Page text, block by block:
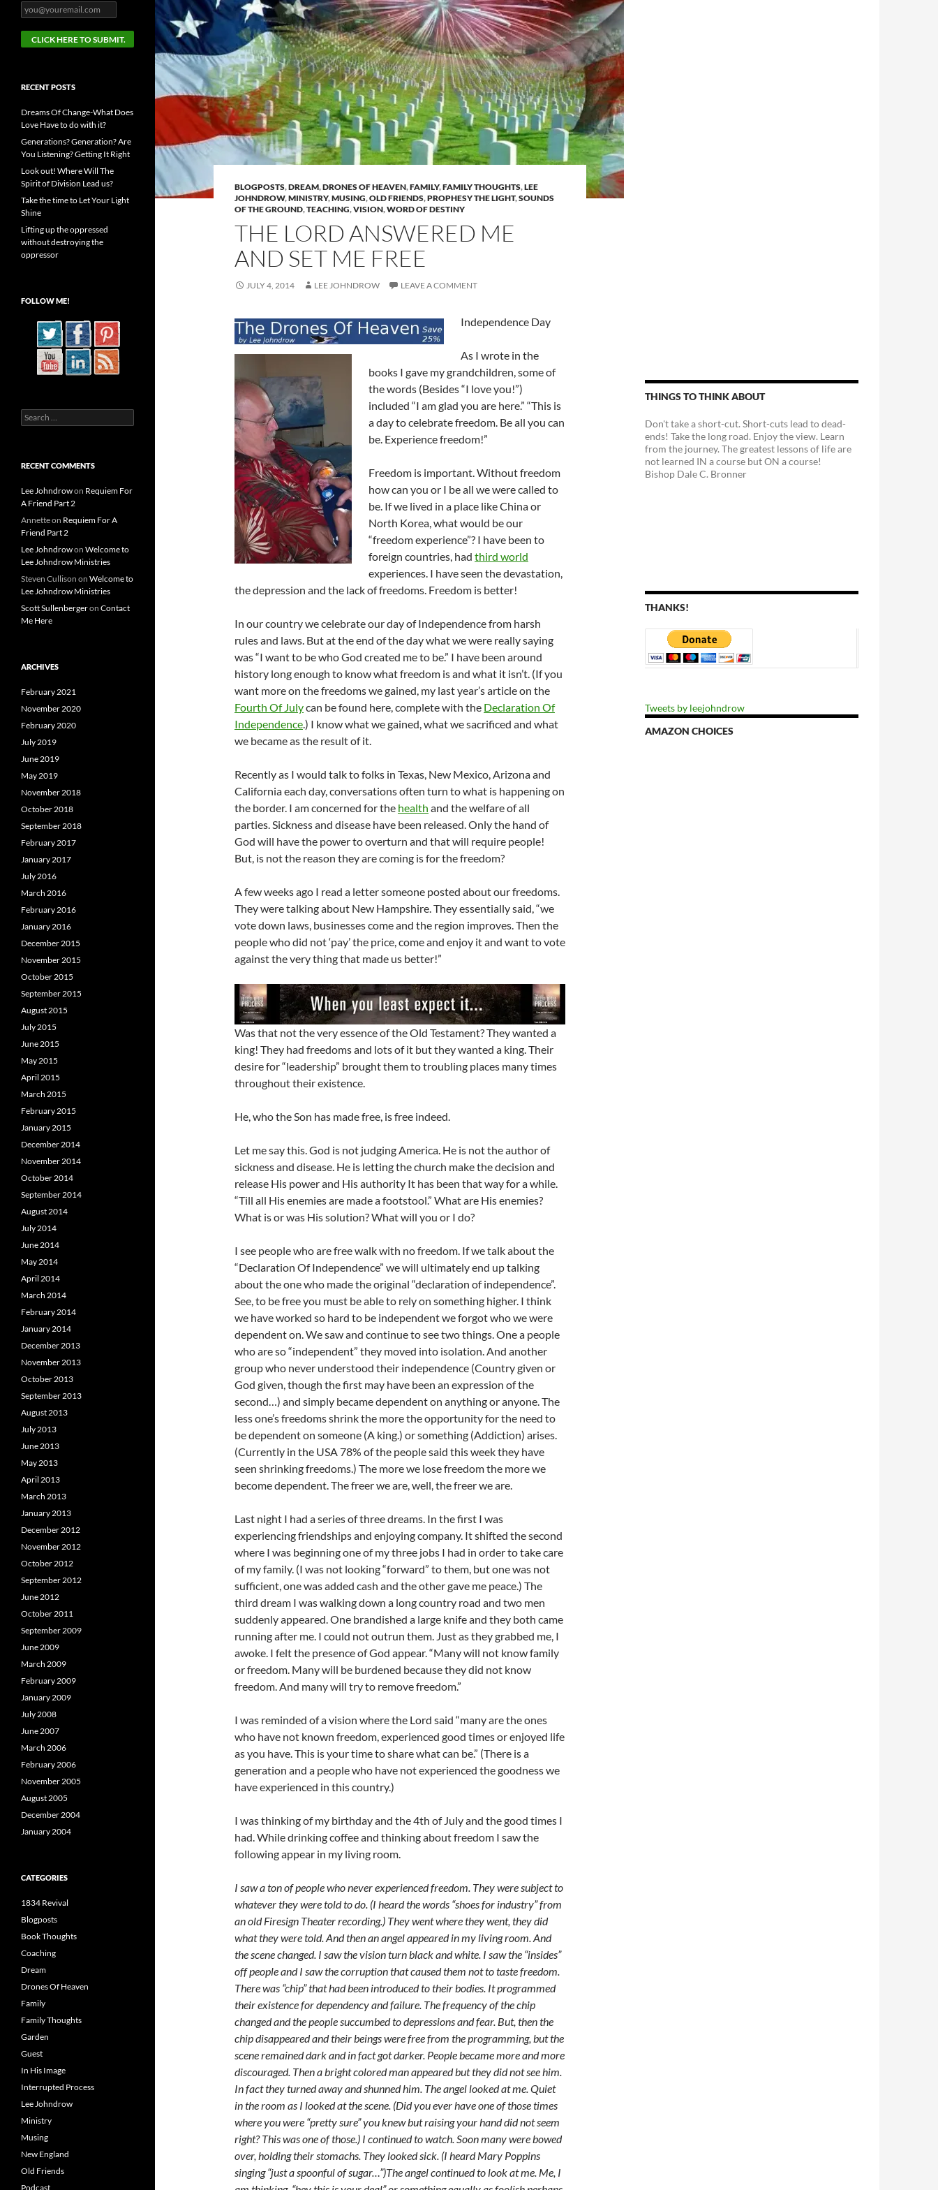
BLOGPOSTS,DREAM,DRONES OF HEAVEN,FAMILY,FAMILY THOUGHTS,LEE
JOHNDROW,MINISTRY,MUSING,OLD FRIENDS,PROPHESY THE LIGHT,SOUNDS
OF THE GROUND,TEACHING,VISION,WORD OF DESTINY
THE LORD ANSWERED ME
AND SET ME FREE
JULY 4, 2014 LEE JOHNDROW LEAVE A COMMENT
Independence Day
As I wrote in the
books I gave my grandchildren, some of
the words (Besides “I love you!”)
included “I am glad you are here.” “This is
a day to celebrate freedom. Be all you can
be. Experience freedom!”
Freedom is important. Without freedom
how can you or I be all we were called to
be. If we lived in a place like China or
North Korea, what would be our
“freedom experience”? I have been to
foreign countries, had third world
experiences. I have seen the devastation,
the depression and the lack of freedoms. Freedom is better!
In our country we celebrate our day of Independence from harsh
rules and laws. But at the end of the day what we were really saying
was “I want to be who God created me to be.” I have been around
history long enough to know what freedom is and what it isn’t. (If you
want more on the freedoms we gained, my last year’s article on the
Fourth Of Julycan be found here, complete with the Declaration Of
Independence.) I know what we gained, what we sacrificed and what
we became as the result of it.
Recently as I would talk to folks in Texas, New Mexico, Arizona and
California each day, conversations often turn to what is happening on
the border. I am concerned for the health and the welfare of all
parties. Sickness and disease have been released. Only the hand of
God will have the power to overturn and that will require people!
But, is not the reason they are coming is for the freedom?
A few weeks ago I read a letter someone posted about our freedoms.
They were talking about New Hampshire. They essentially said, “we
vote down laws, businesses come and the region improves. Then the
people who did not ‘pay’ the price, come and enjoy it and want to vote
against the very thing that made us better!”
Was that not the very essence of the Old Testament? They wanted a
king! They had freedoms and lots of it but they wanted a king. Their
desire for “leadership” brought them to troubling places many times
throughout their existence.
He, who the Son has made free, is free indeed.
Let me say this. God is not judging America. He is not the author of
sickness and disease. He is letting the church make the decision and
release His power and His authority It has been that way for a while.
“Till all His enemies are made a footstool.” What are His enemies?
What is or was His solution? What will you or I do?
I see people who are free walk with no freedom. If we talk about the
“Declaration Of Independence” we will ultimately end up talking
about the one who made the original “declaration of independence”.
See, to be free you must be able to rely on something higher. I think
we have worked so hard to be independent we forgot who we were
dependent on. We saw and continue to see two things. One a people
who are so “independent” they moved into isolation. And another
group who never understood their independence (Country given or
God given, though the first may have been an expression of the
second…) and simply became dependent on anything or anyone. The
less one’s freedoms shrink the more the opportunity for the need to
be dependent on someone (A king.) or something (Addiction) arises.
(Currently in the USA 78% of the people said this week they have
seen shrinking freedoms.) The more we lose freedom the more we
become dependent. The freer we are, well, the freer we are.
Last night I had a series of three dreams. In the first I was
experiencing friendships and enjoying company. It shifted the second
where I was beginning one of my three jobs I had in order to take care
of my family. (I was not looking “forward” to them, but one was not
sufficient, one was added cash and the other gave me peace.) The
third dream I was walking down a long country road and two men
suddenly appeared. One brandished a large knife and they both came
running after me. I could not outrun them. Just as they grabbed me, I
awoke. I felt the presence of God appear. “Many will not know family
or freedom. Many will be burdened because they did not know
freedom. And many will try to remove freedom.”
I was reminded of a vision where the Lord said “many are the ones
who have not known freedom, experienced good times or enjoyed life
as you have. This is your time to share what can be.” (There is a
generation and a people who have not experienced the goodness we
have experienced in this country.)
I was thinking of my birthday and the 4th of July and the good times I
had. While drinking coffee and thinking about freedom I saw the
following appear in my living room.
I saw a ton of people who never experienced freedom. They were subject to
whatever they were told to do. (I heard the words “shoes for industry” from
an old Firesign Theater recording.) They went where they went, they did
what they were told. And then an angel appeared in my living room. And
the scene changed. I saw the vision turn black and white. I saw the “insides”
off people and I saw the corruption that caused them not to taste freedom.
There was “chip” that had been introduced to their bodies. It programmed
their existence for dependency and failure. The frequency of the chip
changed and the people succumbed to depressions and fear. But, then the
chip disappeared and their beings were free from the programming, but the
scene remained dark and in fact got darker. People became more and more
discouraged. Then a bright colored man appeared but they did not see him.
In fact they turned away and shunned him. The angel looked at me. Quiet
in the room as I looked at the scene. (Did you ever have one of those times
where you were “pretty sure” you knew but raising your hand did not seem
right? This was one of those.) I continued to watch. Soon many were bowed
over, holding their stomachs. They looked sick. (I heard Mary Poppins
singing “just a spoonful of sugar…”)The angel continued to look at me. Me, I
THINGS TO THINK ABOUT
Don't take a short-cut. Short-cuts lead to dead-
ends! Take the long road. Enjoy the view. Learn
from the journey. The greatest lessons of life are
not learned IN a course but ON a course!
Bishop Dale C. Bronner
THANKS!
Tweets by leejohndrow
AMAZON CHOICES
RECENT POSTS
Dreams Of Change-What Does
Love Have to do with it?
Generations? Generation? Are
You Listening? Getting It Right
Look out! Where Will The
Spirit of Division Lead us?
Take the time to Let Your Light
Shine
Lifting up the oppressed
without destroying the
oppressor
FOLLOW ME!
Search
for:
RECENT COMMENTS
Lee Johndrowon Requiem For
A Friend Part 2
Annetteon Requiem For A
Friend Part 2
Lee Johndrowon Welcome to
Lee Johndrow Ministries
Steven Cullison on Welcome to
Lee Johndrow Ministries
Scott Sullenbergeron Contact
Me Here
ARCHIVES
February 2021
November 2020
February 2020
July 2019
June 2019
May 2019
November 2018
October 2018
September 2018
February 2017
January 2017
July 2016
March 2016
February 2016
January 2016
December 2015
November 2015
October 2015
September 2015
August 2015
July 2015
June 2015
May 2015
April 2015
March 2015
February 2015
January 2015
December 2014
November 2014
October 2014
September 2014
August 2014
July 2014
June 2014
May 2014
April 2014
March 2014
February 2014
January 2014
December 2013
November 2013
October 2013
September 2013
August 2013
July 2013
June 2013
May 2013
April 2013
March 2013
January 2013
December 2012
November 2012
October 2012
September 2012
June 2012
October 2011
September 2009
June 2009
March 2009
February 2009
January 2009
July 2008
June 2007
March 2006
February 2006
November 2005
August 2005
December 2004
January 2004
CATEGORIES
1834 Revival
Blogposts
Book Thoughts
Coaching
Dream
Drones Of Heaven
Family
Family Thoughts
Garden
Guest
In His Image
Interrupted Process
Lee Johndrow
Ministry
Musing
New England
Old Friends
Podcast